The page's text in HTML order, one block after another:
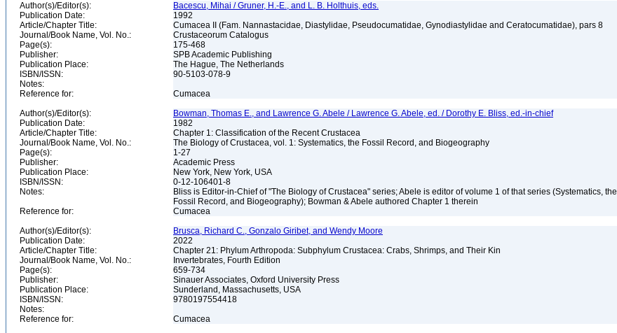
Author(s)/Editor(s):
Bacescu, Mihai / Gruner, H.-E., and L. B. Holthuis, eds.
Publication Date:
1992
Article/Chapter Title:
Cumacea II (Fam. Nannastacidae, Diastylidae, Pseudocumatidae, Gynodiastylidae and Ceratocumatidae), pars 8
Journal/Book Name, Vol. No.:
Crustaceorum Catalogus
Page(s):
175-468
Publisher:
SPB Academic Publishing
Publication Place:
The Hague, The Netherlands
ISBN/ISSN:
90-5103-078-9
Notes:
Reference for:
Cumacea
Author(s)/Editor(s):
Bowman, Thomas E., and Lawrence G. Abele / Lawrence G. Abele, ed. / Dorothy E. Bliss, ed.-in-chief
Publication Date:
1982
Article/Chapter Title:
Chapter 1: Classification of the Recent Crustacea
Journal/Book Name, Vol. No.:
The Biology of Crustacea, vol. 1: Systematics, the Fossil Record, and Biogeography
Page(s):
1-27
Publisher:
Academic Press
Publication Place:
New York, New York, USA
ISBN/ISSN:
0-12-106401-8
Notes:
Bliss is Editor-in-Chief of "The Biology of Crustacea" series; Abele is editor of volume 1 of that series (Systematics, the
Fossil Record, and Biogeography); Bowman & Abele authored Chapter 1 therein
Reference for:
Cumacea
Author(s)/Editor(s):
Brusca, Richard C., Gonzalo Giribet, and Wendy Moore
Publication Date:
2022
Article/Chapter Title:
Chapter 21: Phylum Arthropoda: Subphylum Crustacea: Crabs, Shrimps, and Their Kin
Journal/Book Name, Vol. No.:
Invertebrates, Fourth Edition
Page(s):
659-734
Publisher:
Sinauer Associates, Oxford University Press
Publication Place:
Sunderland, Massachusetts, USA
ISBN/ISSN:
9780197554418
Notes:
Reference for:
Cumacea